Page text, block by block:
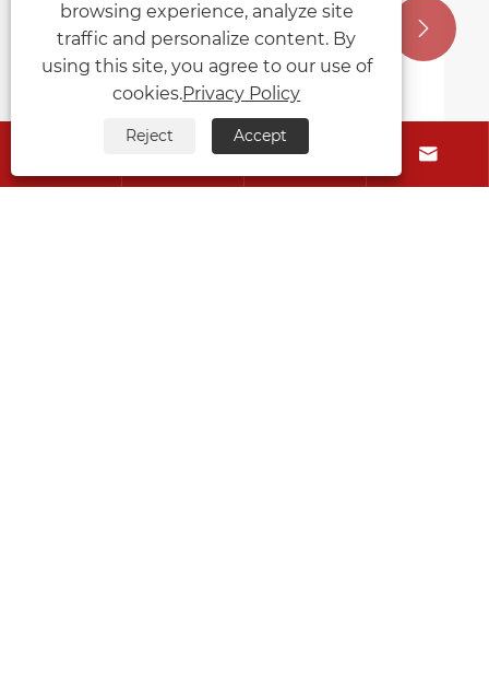
Is the manual pallet truck easy to use?

 
browsing experience, analyze site
traffic and personalize content. By
using this site, you agree to our use of
cookies.Privacy Policy
Reject Accept